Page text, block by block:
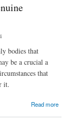
bodies that
be a crucial a
that
it.
Read more